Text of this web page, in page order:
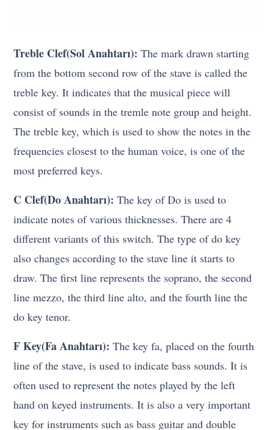
Treble Clef(Sol Anahtarı): The mark drawn starting
from the bottom second row of the stave is called the
treble key. It indicates that the musical piece will
consist of sounds in the tremle note group and height.
The treble key, which is used to show the notes in the
frequencies closest to the human voice, is one of the
most preferred keys.
C Clef(Do Anahtarı): The key of Do is used to
indicate notes of various thicknesses. There are 4
different variants of this switch. The type of do key
also changes according to the stave line it starts to
draw. The first line represents the soprano, the second
line mezzo, the third line alto, and the fourth line the
do key tenor.
F Key(Fa Anahtarı): The key fa, placed on the fourth
line of the stave, is used to indicate bass sounds. It is
often used to represent the notes played by the left
hand on keyed instruments. It is also a very important
key for instruments such as bass guitar and double